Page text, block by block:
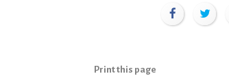
Print this page